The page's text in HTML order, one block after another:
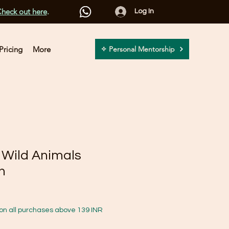
Log In
out here.
More ✧ Personal Mentorship
Animals
all purchases above 139 INR